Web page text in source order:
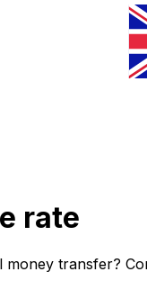
rate
transfer?